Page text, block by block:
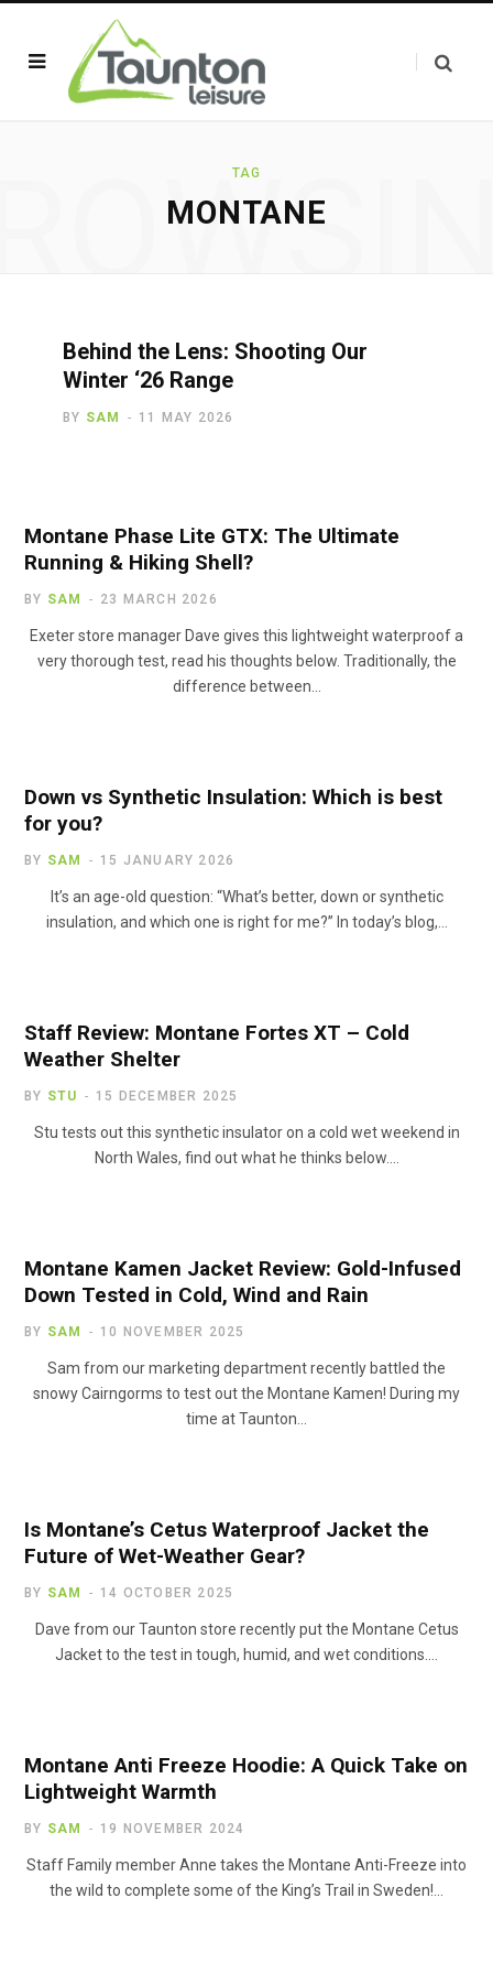
TAG
MONTANE
Behind the Lens: Shooting Our
Winter ‘26 Range
BY SAM 11 MAY 2026
Montane Phase Lite GTX: The Ultimate
Running & Hiking Shell?
BY SAM 23 MARCH 2026
Exeter store manager Dave gives this lightweight waterproof a
very thorough test, read his thoughts below. Traditionally, the
difference between…
Down vs Synthetic Insulation: Which is best
for you?
BY SAM 15 JANUARY 2026
It’s an age-old question: “What’s better, down or synthetic
insulation, and which one is right for me?” In today’s blog,…
Staff Review: Montane Fortes XT – Cold
Weather Shelter
BY STU 15 DECEMBER 2025
Stu tests out this synthetic insulator on a cold wet weekend in
North Wales, find out what he thinks below.…
Montane Kamen Jacket Review: Gold-Infused
Down Tested in Cold, Wind and Rain
BY SAM 10 NOVEMBER 2025
Sam from our marketing department recently battled the
snowy Cairngorms to test out the Montane Kamen! During my
time at Taunton…
Is Montane’s Cetus Waterproof Jacket the
Future of Wet-Weather Gear?
BY SAM 14 OCTOBER 2025
Dave from our Taunton store recently put the Montane Cetus
Jacket to the test in tough, humid, and wet conditions.…
Montane Anti Freeze Hoodie: A Quick Take on
Lightweight Warmth
BY SAM 19 NOVEMBER 2024
Staff Family member Anne takes the Montane Anti-Freeze into
the wild to complete some of the King’s Trail in Sweden!…